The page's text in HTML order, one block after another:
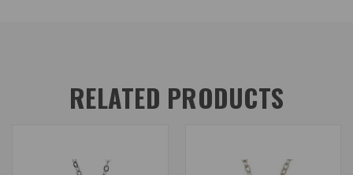
RELATED PRODUCTS